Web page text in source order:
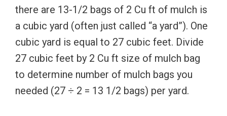
there are 13-1/2 bags of 2 Cu ft of mulch is
a cubic yard (often just called “a yard”). One
cubic yard is equal to 27 cubic feet. Divide
27 cubic feet by 2 Cu ft size of mulch bag
to determine number of mulch bags you
needed (27 ÷ 2 = 13 1/2 bags) per yard.